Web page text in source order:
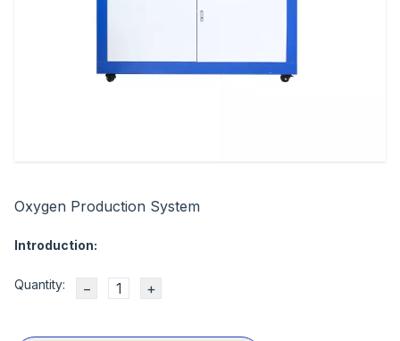
Oxygen Production System
Introduction:
Quantity: − +